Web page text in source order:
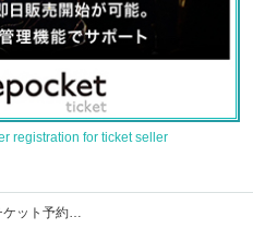
registration for ticket seller
Popin' Paradeのイベント・チケット予約・購入・販売情報一覧